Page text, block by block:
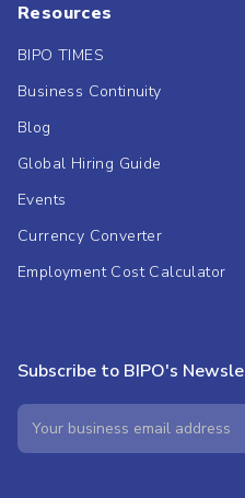
Resources
BIPO TIMES
Business Continuity
Blog
Global Hiring Guide
Events
Currency Converter
Employment Cost Calculator
Subscribe to BIPO's